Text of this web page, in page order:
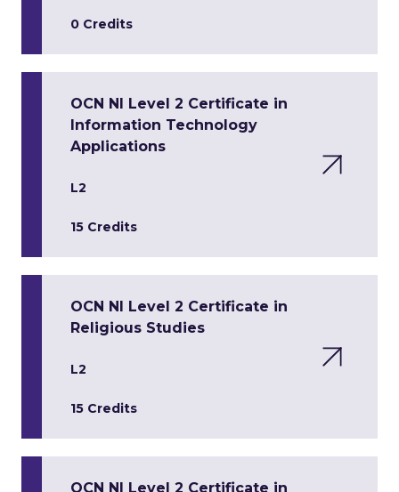
0 Credits
OCN NI Level 2 Certificate in
Information Technology
Applications
L2
15 Credits
OCN NI Level 2 Certificate in
Religious Studies
L2
15 Credits
OCN NI Level 2 Certificate in